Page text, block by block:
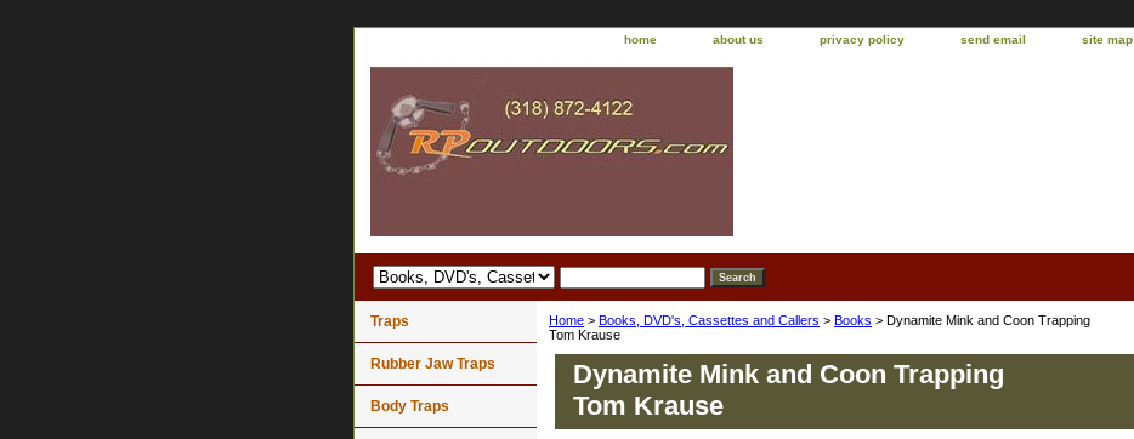
home about us privacy policy send email site map
Home > Books, DVD's, Cassettes and Callers > Books > Dynamite Mink and Coon Trapping
Tom Krause
Dynamite Mink and Coon Trapping
Tom Krause
Traps
Rubber Jaw Traps
Body Traps